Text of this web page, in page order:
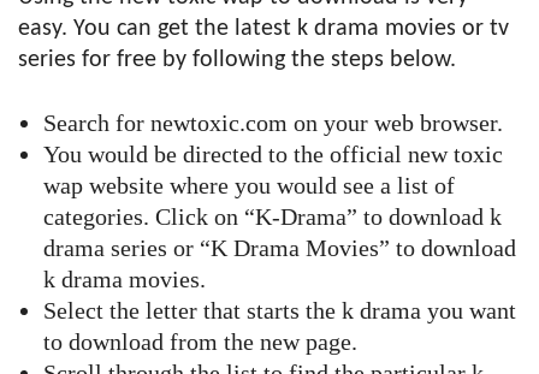
easy. You can get the latest k drama movies or tv
series for free by following the steps below.
Search for newtoxic.com on your web browser.
You would be directed to the official new toxic
wap website where you would see a list of
categories. Click on “K-Drama” to download k
drama series or “K Drama Movies” to download
k drama movies.
Select the letter that starts the k drama you want
to download from the new page.